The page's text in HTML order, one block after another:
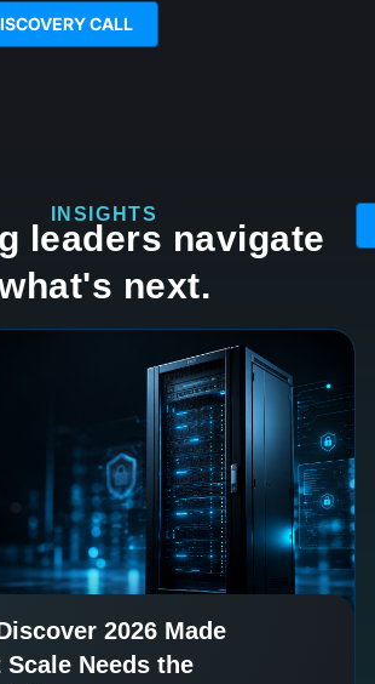
CALL
INSIGHTS
leaders navigate
next.
2026 Made
Needs the